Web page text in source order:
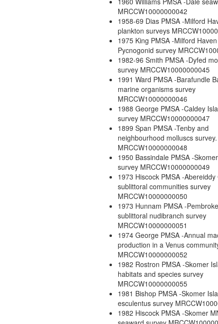
MRCCW10000000042
1958-69 Dias PMSA -Milford
plankton surveys
1975 King PMSA -Milford Haven
Pycnogonid survey
1982-96 Smith PMSA -Dyfed
survey MRCCW10000000045
1991 Ward PMSA -Barafundle
marine organisms survey
MRCCW10000000046
1988 George PMSA -Caldey
survey MRCCW10000000047
1899 Span PMSA -Tenby and
neighbourhood molluscs survey.
MRCCW10000000048
1950 Bassindale PMSA -
survey MRCCW10000000049
1973 Hiscock PMSA -
sublittoral communities survey
MRCCW10000000050
1973 Hunnam PMSA -
sublittoral nudibranch survey
MRCCW10000000051
1974 George PMSA -Annual
production in a Venus
MRCCW10000000052
1982 Rostron PMSA -Skomer
habitats and species survey
MRCCW10000000055
1981 Bishop PMSA -Skomer
esculentus survey
1982 Hiscock PMSA -Skomer